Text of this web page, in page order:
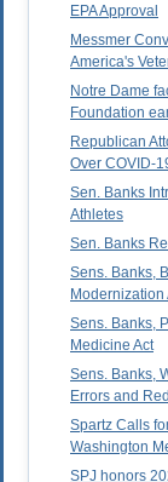
EPA Approval
Messmer
America's
Notre Dame
Foundation
Republican
Over COVID-
Sen. Banks
Athletes
Sen. Banks
Sens. Banks,
Modernization
Sens. Banks,
Medicine Act
Sens. Banks,
Errors and
Spartz Calls
Washington
SPJ honors